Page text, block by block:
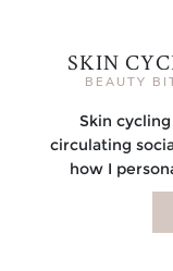
SKIN
BEAUTY
Skin
circulating
how I